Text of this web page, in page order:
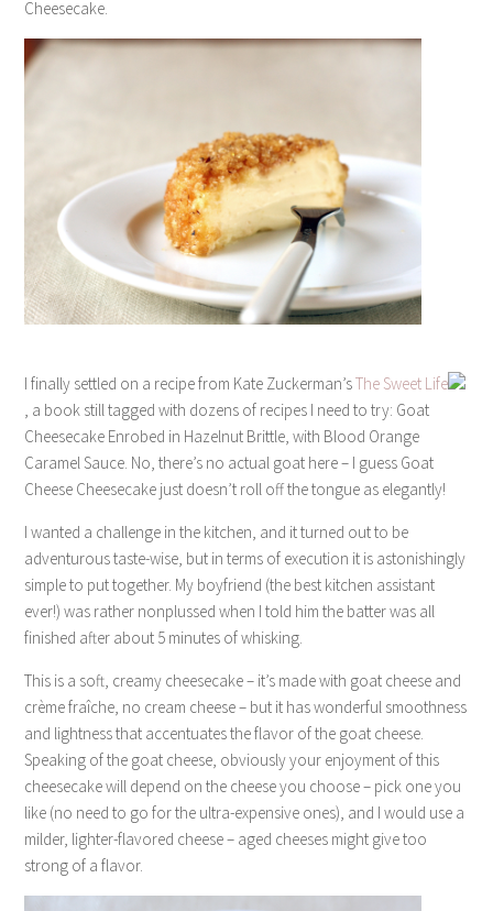
Cheesecake.
I finally settled on a recipe from Kate Zuckerman’sThe Sweet Life
, a book still tagged with dozens of recipes I need to try: Goat
Cheesecake Enrobed in Hazelnut Brittle, with Blood Orange
Caramel Sauce. No, there’s no actual goat here – I guess Goat
Cheese Cheesecake just doesn’t roll off the tongue as elegantly!
I wanted a challenge in the kitchen, and it turned out to be
adventurous taste-wise, but in terms of execution it is astonishingly
simple to put together. My boyfriend (the best kitchen assistant
ever!) was rather nonplussed when I told him the batter was all
finished after about 5 minutes of whisking.
This is a soft, creamy cheesecake – it’s made with goat cheese and
crème fraîche, no cream cheese – but it has wonderful smoothness
and lightness that accentuates the flavor of the goat cheese.
Speaking of the goat cheese, obviously your enjoyment of this
cheesecake will depend on the cheese you choose – pick one you
like (no need to go for the ultra-expensive ones), and I would use a
milder, lighter-flavored cheese – aged cheeses might give too
strong of a flavor.